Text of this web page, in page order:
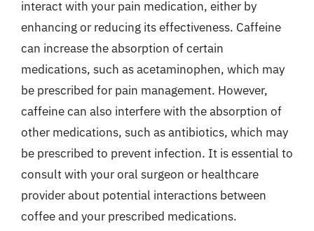
interact with your pain medication, either by
enhancing or reducing its effectiveness. Caffeine
can increase the absorption of certain
medications, such as acetaminophen, which may
be prescribed for pain management. However,
caffeine can also interfere with the absorption of
other medications, such as antibiotics, which may
be prescribed to prevent infection. It is essential to
consult with your oral surgeon or healthcare
provider about potential interactions between
coffee and your prescribed medications.